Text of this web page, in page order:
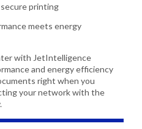
printing
meets energy
with JetIntelligence
and energy efficiency
right when you
your network with the